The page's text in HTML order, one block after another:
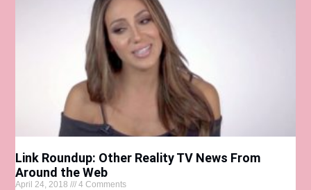
Link Roundup: Other Reality TV News From
Around the Web
April 24, 2018 4 Comments